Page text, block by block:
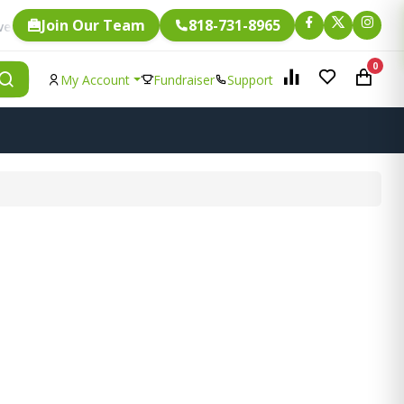
item is eligible for Fundraising.
Join Our Team 818-731-8965
My Account Fundraiser Support
0